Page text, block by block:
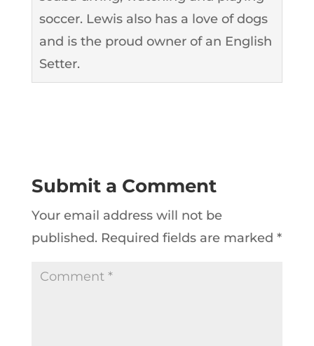
soccer. Lewis also has a love of dogs
and is the proud owner of an English
Setter.
Submit a Comment
Your email address will not be
published. Required fields are marked *